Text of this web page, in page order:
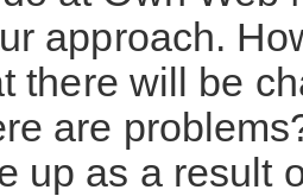
approach.
there will be
are
up as a result